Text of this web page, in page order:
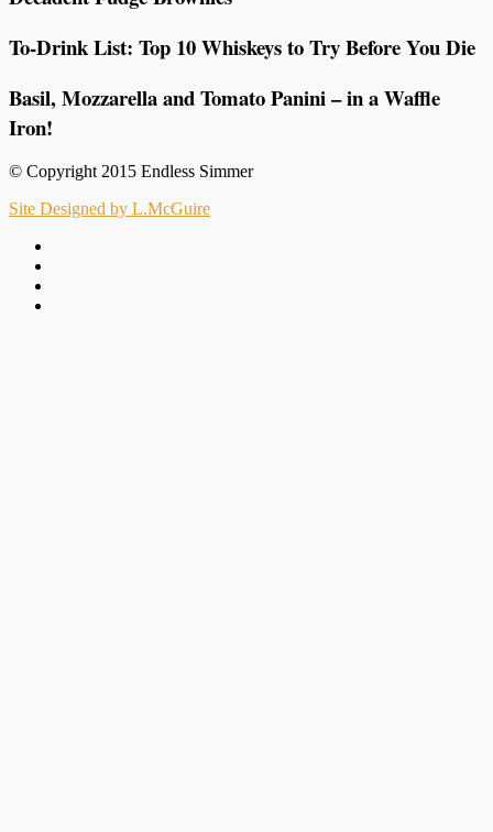
To-Drink List: Top 10 Whiskeys to Try Before You Die
Basil, Mozzarella and Tomato Panini – in a Waffle
Iron!
© Copyright 2015 Endless Simmer
Site Designed by L.McGuire